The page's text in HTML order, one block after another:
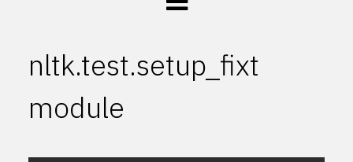
nltk.test.setup_fixt
module